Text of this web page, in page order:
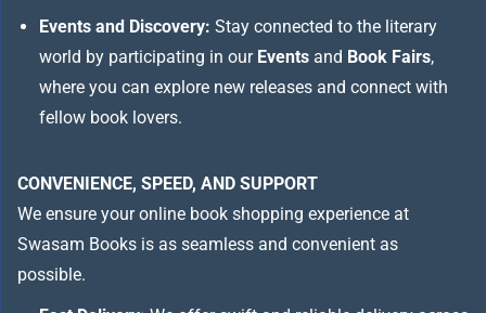
Events and Discovery: Stay connected to the literary
world by participating in our Events and Book Fairs,
where you can explore new releases and connect with
fellow book lovers.
CONVENIENCE, SPEED, AND SUPPORT
We ensure your online book shopping experience at
Swasam Books is as seamless and convenient as
possible.